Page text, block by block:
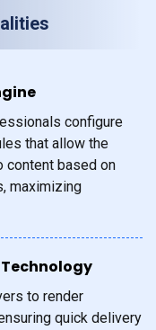
configure
that allow the
content based on
maximizing
to render
quick delivery